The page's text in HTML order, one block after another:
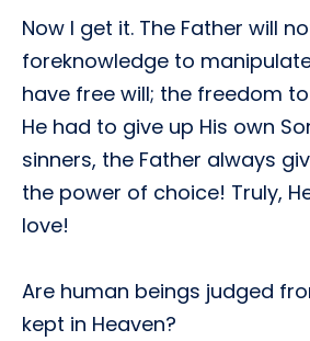
Now I get it. The Father will
foreknowledge to
have free will; the freedom
He had to give up His own
sinners, the Father always
the power of choice! Truly,
love!
Are human beings judged
kept in Heaven?